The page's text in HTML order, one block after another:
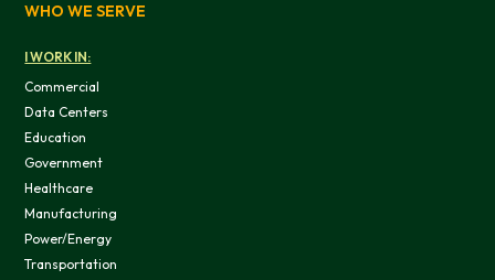
WHO WE SERVE
I WORK IN:
Commercial
Data Centers
Education
Government
Healthcare
Manufacturing
Power/Energy
Transportation